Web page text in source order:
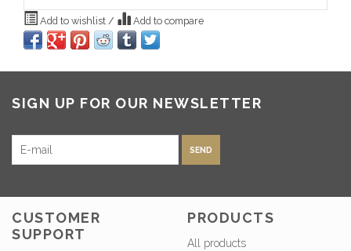
Add to wishlist / Add to compare
SIGN UP FOR OUR NEWSLETTER
SEND
CUSTOMER
SUPPORT
PRODUCTS
All products